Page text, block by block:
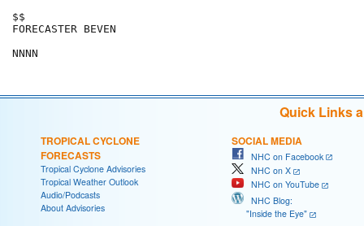
$$
FORECASTER BEVEN
Quick Links
TROPICAL CYCLONE
FORECASTS
Tropical Cyclone Advisories
Tropical Weather Outlook
Audio/Podcasts
About Advisories
SOCIAL MEDIA
NHC on Facebook
NHC on X
NHC on YouTube
NHC Blog:
"Inside the Eye"